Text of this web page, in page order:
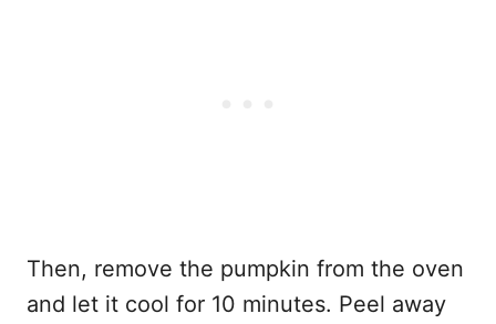
Then, remove the pumpkin from the oven
and let it cool for 10 minutes. Peel away